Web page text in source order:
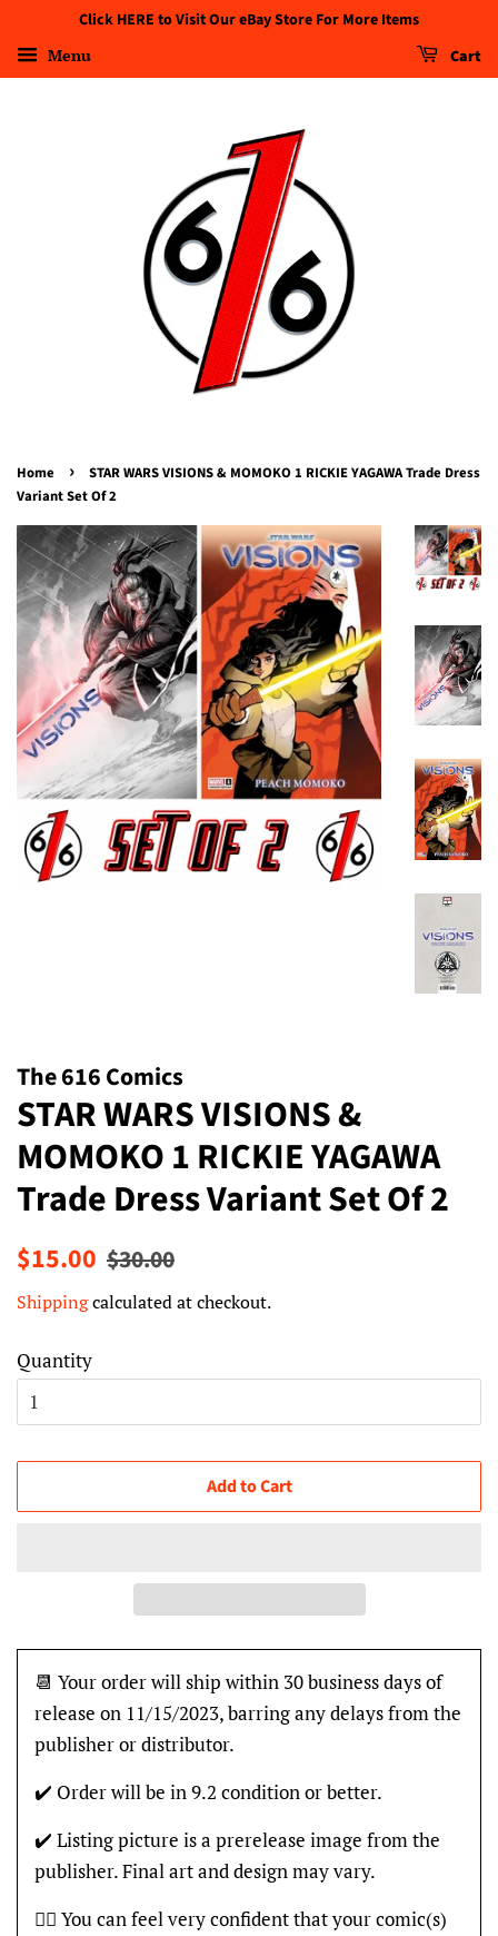
Click HERE to Visit Our eBay Store For More Items
Menu Cart
Home ›
STAR WARS VISIONS & MOMOKO 1 RICKIE YAGAWA Trade Dress
Variant Set Of 2
The 616 Comics
STAR WARS VISIONS &
MOMOKO 1 RICKIE YAGAWA
Trade Dress Variant Set Of 2
Regular
$15.00 Sale
$30.00
Shippingcalculated at checkout.
Quantity
Add to Cart
📆 Your order will ship within 30 business days of
release on 11/15/2023, barring any delays from the
publisher or distributor.
✔️ Order will be in 9.2 condition or better.
✔️ Listing picture is a prerelease image from the
publisher. Final art and design may vary.
👍🏽 You can feel very confident that your comic(s)